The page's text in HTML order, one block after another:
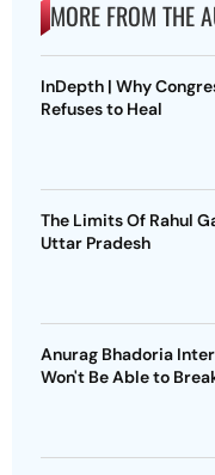
MORE FROM THE
InDepth | Why
Refuses to Heal
The Limits Of Rahul
Uttar Pradesh
Anurag Bhadoria
Won't Be Able to